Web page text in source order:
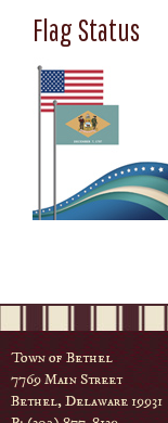
Flag Status
Town of Bethel
7769 Main Street
Bethel, Delaware 19931